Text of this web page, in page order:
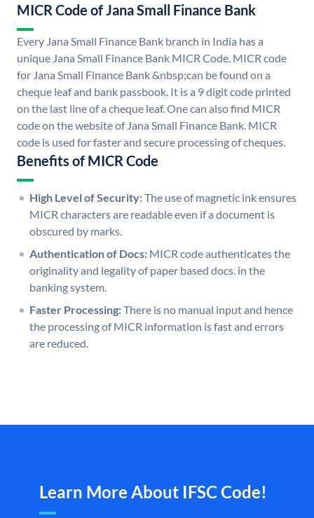
MICR Code of Jana Small Finance Bank
Every Jana Small Finance Bank branch in India has a
unique Jana Small Finance Bank MICR Code. MICR code
for Jana Small Finance Bank &nbsp;can be found on a
cheque leaf and bank passbook. It is a 9 digit code printed
on the last line of a cheque leaf. One can also find MICR
code on the website of Jana Small Finance Bank. MICR
code is used for faster and secure processing of cheques.
Benefits of MICR Code
High Level of Security:The use of magnetic ink ensures
MICR characters are readable even if a document is
obscured by marks.
Authentication of Docs: MICR code authenticates the
originality and legality of paper based docs. in the
banking system.
Faster Processing:There is no manual input and hence
the processing of MICR information is fast and errors
are reduced.
Learn More About IFSC Code!